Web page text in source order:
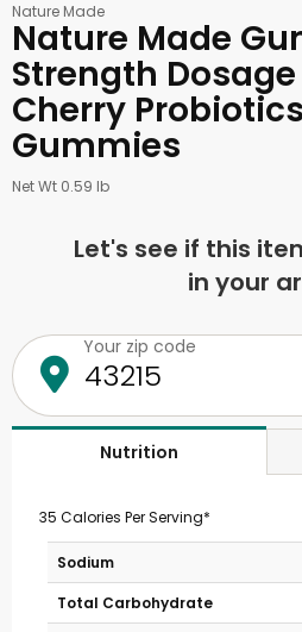
Nature Made
Nature Made
Strength
Cherry
Gummies
Net Wt 0.59 lb
Let's see if this
in your
Your zip code
Nutrition
35 Calories Per Serving*
Sodium
Total Carbohydrate